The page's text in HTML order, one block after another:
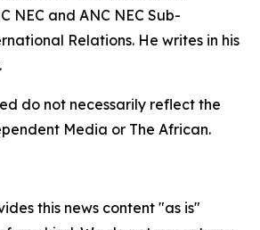
NEC and ANC NEC Sub-
Relations. He writes in his
do not necessarily reflect the
Media or The African.
this news content "as is"